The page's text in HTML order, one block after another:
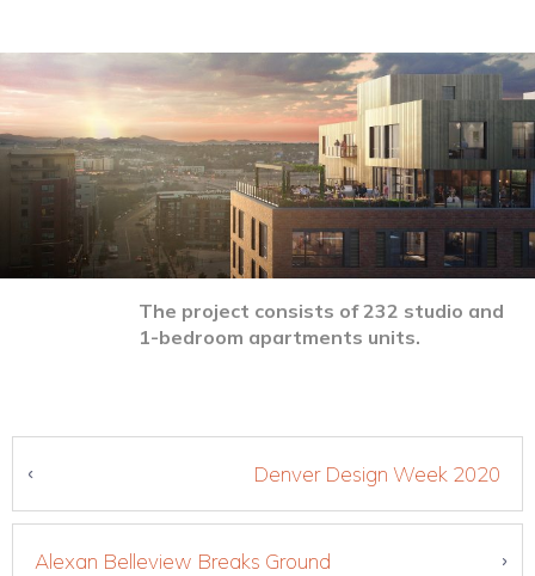
The project consists of 232 studio and
1-bedroom apartments units.
Denver Design Week 2020
Alexan Belleview Breaks Ground